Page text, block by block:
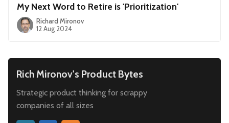
My Next Word to Retire is 'Prioritization'
Richard Mironov
12 Aug 2024
Rich Mironov's Product Bytes
Strategic product thinking for scrappy
companies of all sizes